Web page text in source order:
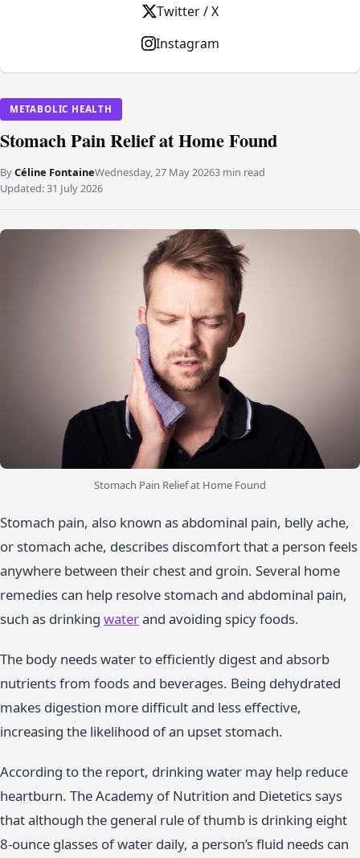
METABOLIC HEALTH
Stomach Pain Relief at Home Found
ByCéline FontaineWednesday, 27 May 20263 min read
Updated:31 July 2026
Stomach Pain Relief at Home Found
Stomach pain, also known as abdominal pain, belly ache,
or stomach ache, describes discomfort that a person feels
anywhere between their chest and groin. Several home
remedies can help resolve stomach and abdominal pain,
such as drinking waterand avoiding spicy foods.
The body needs water to efficiently digest and absorb
nutrients from foods and beverages. Being dehydrated
makes digestion more difficult and less effective,
increasing the likelihood of an upset stomach.
According to the report, drinking water may help reduce
heartburn. The Academy of Nutrition and Dietetics says
that although the general rule of thumb is drinking eight
8-ounce glasses of water daily, a person’s fluid needs can
Twitter / X
Instagram